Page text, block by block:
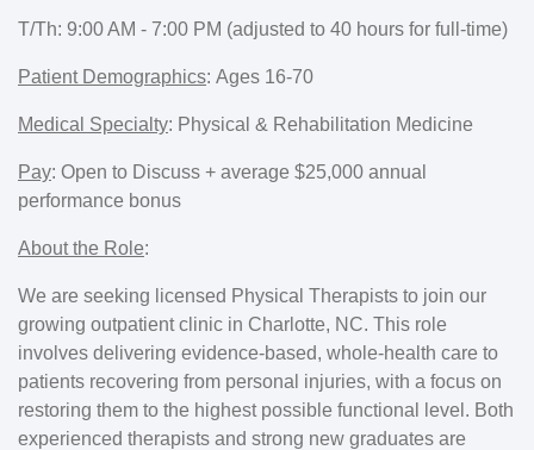
T/Th: 9:00 AM - 7:00 PM (adjusted to 40 hours for full-time)
Patient Demographics: Ages 16-70
Medical Specialty: Physical & Rehabilitation Medicine
Pay: Open to Discuss + average $25,000 annual
performance bonus
About the Role:
We are seeking licensed Physical Therapists to join our
growing outpatient clinic in Charlotte, NC. This role
involves delivering evidence-based, whole-health care to
patients recovering from personal injuries, with a focus on
restoring them to the highest possible functional level. Both
experienced therapists and strong new graduates are